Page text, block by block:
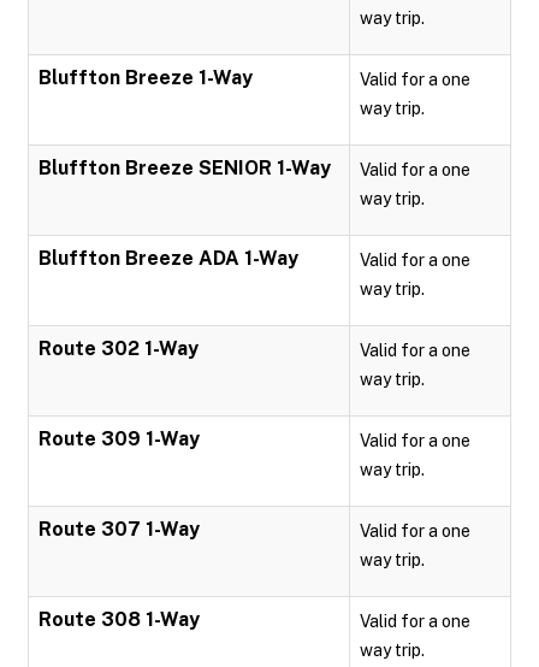
way trip.
Bluffton Breeze 1-Way
Valid for a one
way trip.
Bluffton Breeze SENIOR 1-Way
Valid for a one
way trip.
Bluffton Breeze ADA 1-Way
Valid for a one
way trip.
Route 302 1-Way
Valid for a one
way trip.
Route 309 1-Way
Valid for a one
way trip.
Route 307 1-Way
Valid for a one
way trip.
Route 308 1-Way
Valid for a one
way trip.